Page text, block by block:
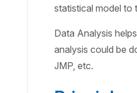
statistical model to
Data Analysis
analysis could be
JMP, etc.